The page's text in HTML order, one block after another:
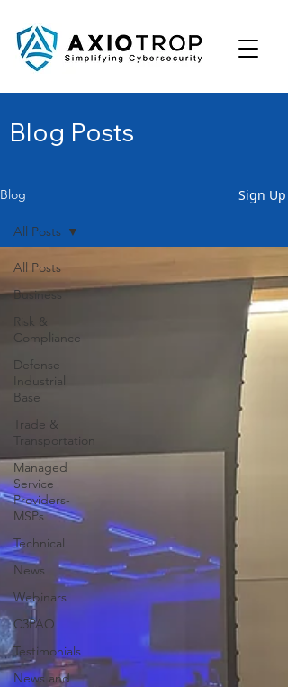
Blog Posts
Blog Sign Up
All Posts
Business
Risk &
Compliance
Defense
Industrial
Base
Trade &
Transportation
Managed
Service
Providers-
MSPs
Technical
News
Webinars
C3PAO
Testimonials
News and
All Posts